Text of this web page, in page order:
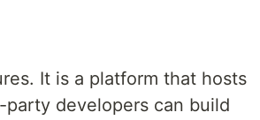
It is a platform that hosts
developers can build